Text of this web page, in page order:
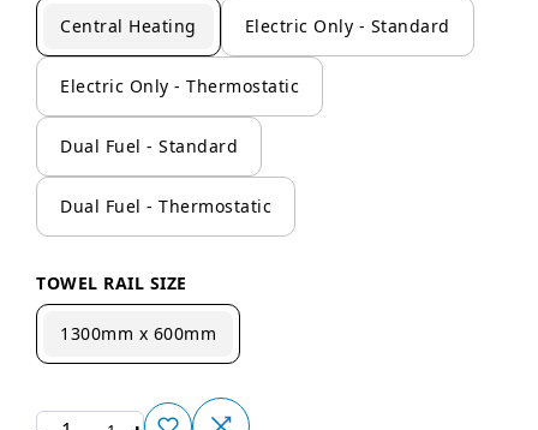
Central Heating Electric Only - Standard
Electric Only - Thermostatic
Dual Fuel - Standard
Dual Fuel - Thermostatic
TOWEL RAIL SIZE
1300mm x 600mm